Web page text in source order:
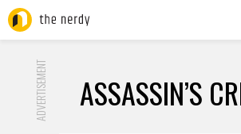
ADVERTISEMENT ASSASSIN’S